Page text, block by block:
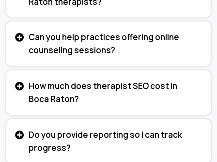
Can you help practices offering online
counseling sessions?
How much does therapist SEO cost in
Boca Raton?
Do you provide reporting so I can track
progress?